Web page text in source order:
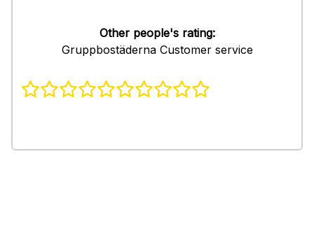
Other people's rating:
Gruppbostäderna Customer service